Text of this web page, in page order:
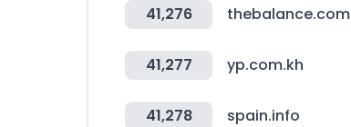
41,276 thebalance.com
41,277 yp.com.kh
41,278 spain.info